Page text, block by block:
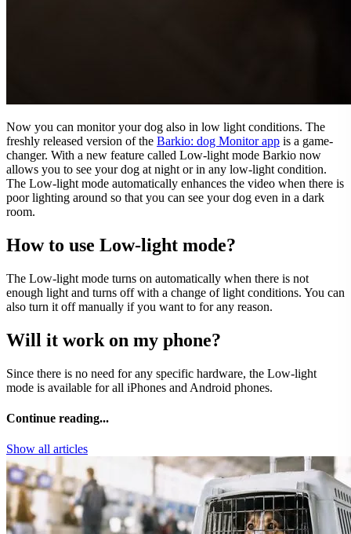
Now you can monitor your dog also in low light conditions. The
freshly released version of the Barkio: dog Monitor app is a game-
changer. With a new feature called Low-light mode Barkio now
allows you to see your dog at night or in any low-light condition.
The Low-light mode automatically enhances the video when there is
poor lighting around so that you can see your dog even in a dark
room.
How to use Low-light mode?
The Low-light mode turns on automatically when there is not
enough light and turns off with a change of light conditions. You can
also turn it off manually if you want to for any reason.
Will it work on my phone?
Since there is no need for any specific hardware, the Low-light
mode is available for all iPhones and Android phones.
Continue reading...
Show all articles